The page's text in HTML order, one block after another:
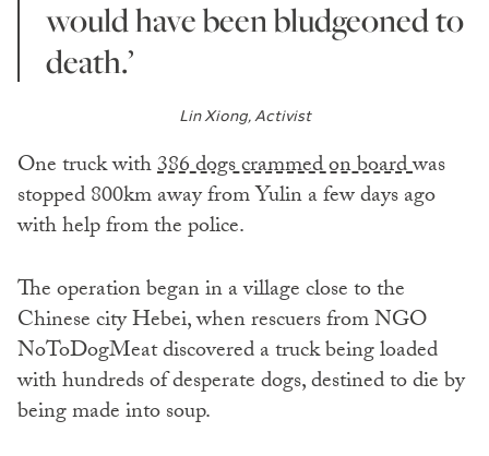
would have been bludgeoned to
death.’
Lin Xiong, Activist
One truck with386 dogs crammed on boardwas
stopped 800km away from Yulin a few days ago
with help from the police.
The operation began in a village close to the
Chinese city Hebei, when rescuers from NGO
NoToDogMeat discovered a truck being loaded
with hundreds of desperate dogs, destined to die by
being made into soup.